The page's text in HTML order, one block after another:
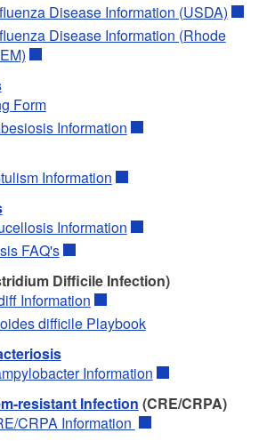
Disease Information (USDA)
Disease Information (Rhode
Form
Information
Information
Information
FAQ's
Difficile Infection)
Information
difficile Playbook
Information
resistant Infection (CRE/CRPA)
CRPA Information